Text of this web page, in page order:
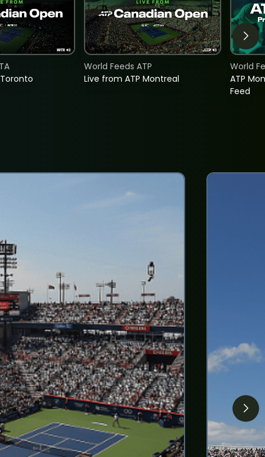
Live from ATP Montreal
World Feeds ATP
ATP
Feed
World